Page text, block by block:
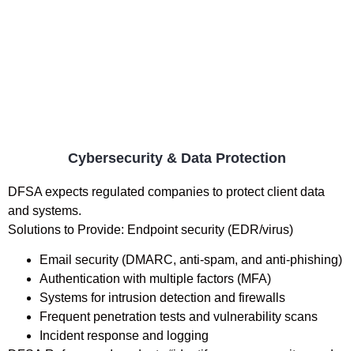
Cybersecurity & Data Protection
DFSA expects regulated companies to protect client data
and systems.
Solutions to Provide: Endpoint security (EDR/virus)
Email security (DMARC, anti-spam, and anti-phishing)
Authentication with multiple factors (MFA)
Systems for intrusion detection and firewalls
Frequent penetration tests and vulnerability scans
Incident response and logging